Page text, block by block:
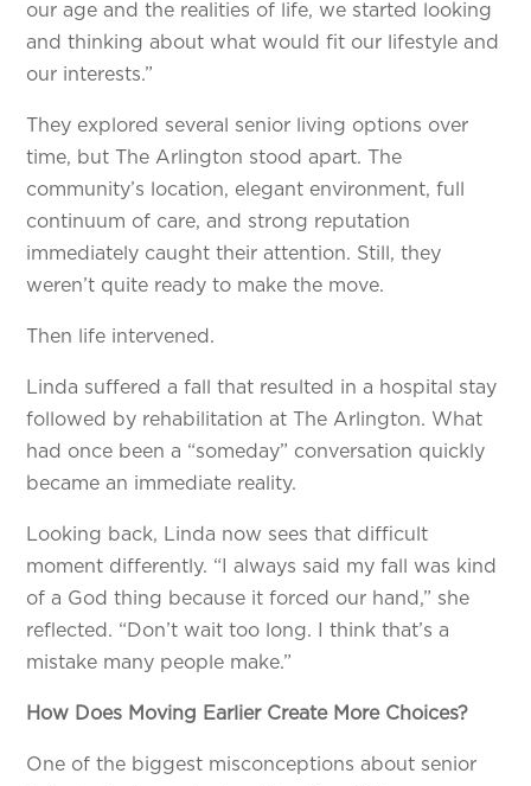
our age and the realities of life, we started looking
and thinking about what would fit our lifestyle and
our interests.”
They explored several senior living options over
time, but The Arlington stood apart. The
community’s location, elegant environment, full
continuum of care, and strong reputation
immediately caught their attention. Still, they
weren’t quite ready to make the move.
Then life intervened.
Linda suffered a fall that resulted in a hospital stay
followed by rehabilitation at The Arlington. What
had once been a “someday” conversation quickly
became an immediate reality.
Looking back, Linda now sees that difficult
moment differently. “I always said my fall was kind
of a God thing because it forced our hand,” she
reflected. “Don’t wait too long. I think that’s a
mistake many people make.”
How Does Moving Earlier Create More Choices?
One of the biggest misconceptions about senior